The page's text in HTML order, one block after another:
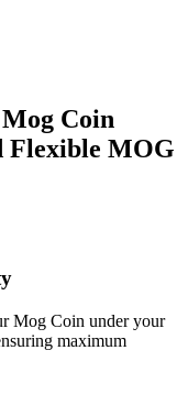
Mog Coin
Flexible MOG
Mog Coin under your
maximum